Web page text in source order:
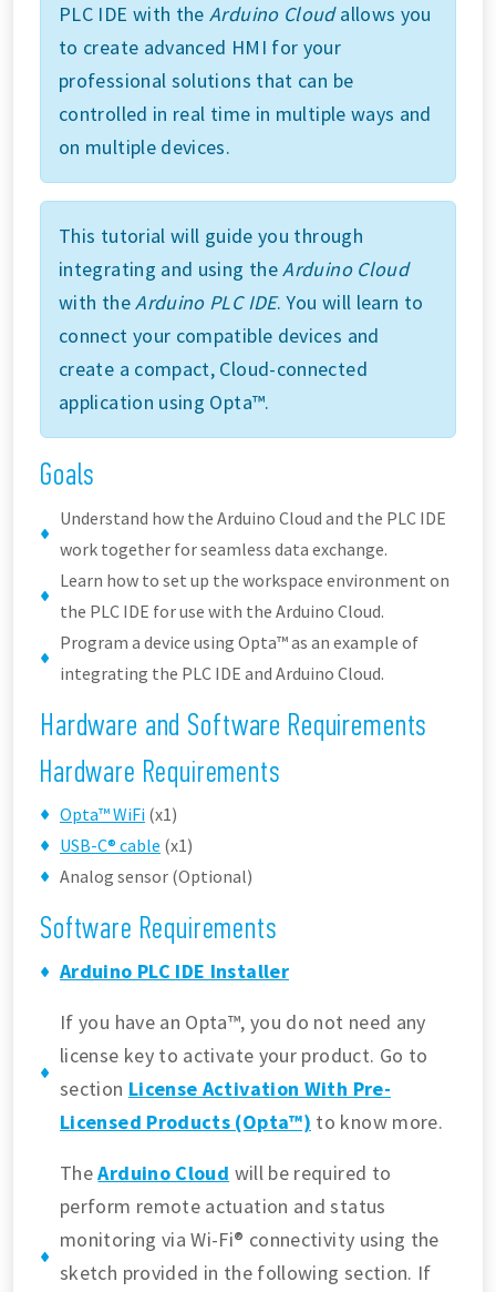
PLC IDE with theArduino Cloudallows you
to create advanced HMI for your
professional solutions that can be
controlled in real time in multiple ways and
on multiple devices.
This tutorial will guide you through
integrating and using theArduino Cloud
with theArduino PLC IDE. You will learn to
connect your compatible devices and
create a compact, Cloud-connected
application using Opta™.
Goals
Understand how the Arduino Cloud and the PLC IDE
work together for seamless data exchange.
Learn how to set up the workspace environment on
the PLC IDE for use with the Arduino Cloud.
Program a device using Opta™ as an example of
integrating the PLC IDE and Arduino Cloud.
Hardware and Software Requirements
Hardware Requirements
Opta™ WiFi (x1)
USB-C® cable (x1)
Analog sensor (Optional)
Software Requirements
Arduino PLC IDE Installer
If you have an Opta™, you do not need any
license key to activate your product. Go to
section License Activation With Pre-
Licensed Products (Opta™) to know more.
TheArduino Cloud will be required to
perform remote actuation and status
monitoring via Wi-Fi® connectivity using the
sketch provided in the following section. If